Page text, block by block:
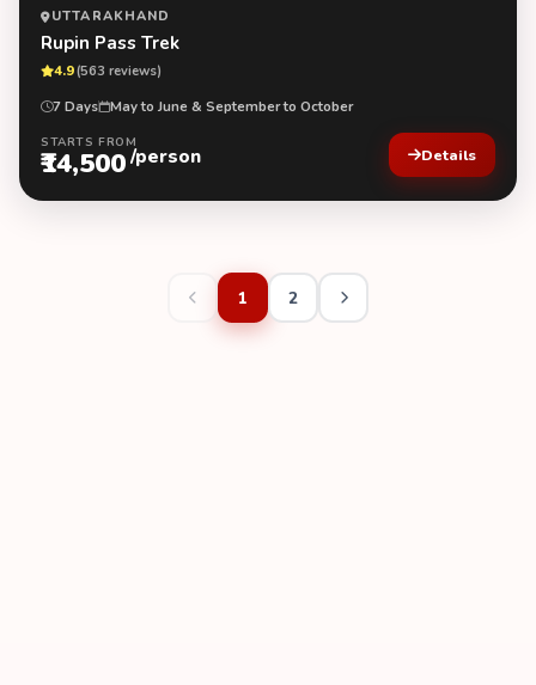
UTTARAKHAND
Rupin Pass Trek
4.9(563 reviews)
7 Days May to June & September to October
STARTS FROM
₹14,500/person Details
1 2